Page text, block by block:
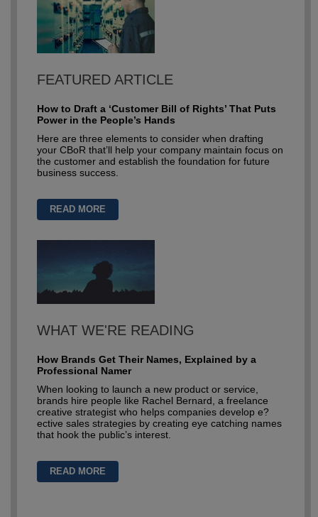
FEATURED ARTICLE
How to Draft a ‘Customer Bill of Rights’ That Puts
Power in the People’s Hands
Here are three elements to consider when drafting
your CBoR that’ll help your company maintain focus on
the customer and establish the foundation for future
business success.
READ MORE
WHAT WE'RE READING
How Brands Get Their Names, Explained by a
Professional Namer
When looking to launch a new product or service,
brands hire people like Rachel Bernard, a freelance
creative strategist who helps companies develop e?
ective sales strategies by creating eye catching names
that hook the public’s interest.
READ MORE